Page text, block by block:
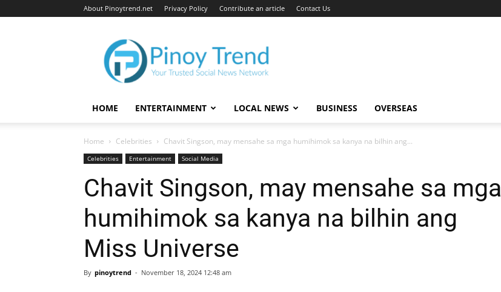
About Pinoytrend.net Privacy Policy Contribute an article Contact Us
Pinoytrend.net
HOME ENTERTAINMENT LOCAL NEWS BUSINESS OVERSEAS
Home Celebrities Chavit Singson, may mensahe sa mga humihimok sa kanya na bilhin ang...
Celebrities Entertainment Social Media
Chavit Singson, may mensahe sa mga
humihimok sa kanya na bilhin ang
Miss Universe
By pinoytrend - November 18, 2024 12:48 am